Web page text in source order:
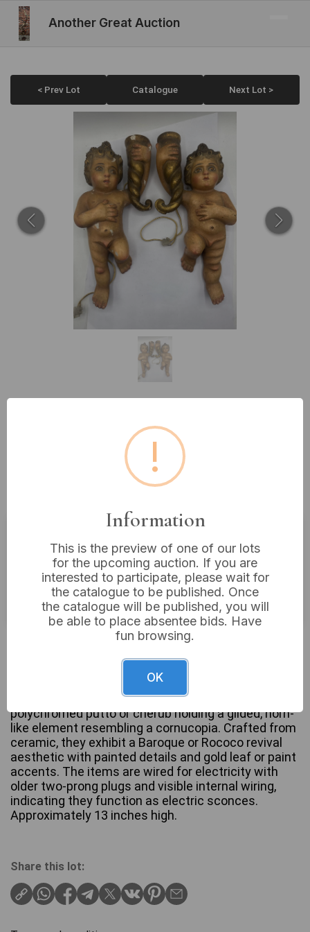
Another Great Auction
< Prev Lot Catalogue Next Lot >
Lot 166: A Pair Of 13" Polychromed
And Gilt Ceramic Figural Putti
Wall Sconces, In The
Estimated price:£10 - £20
Buyer's Premium:18%
VAT: 20% on commission only
A pair of figural wall sconces, each modeled as a
polychromed putto or cherub holding a gilded, horn-
like element resembling a cornucopia. Crafted from
ceramic, they exhibit a Baroque or Rococo revival
aesthetic with painted details and gold leaf or paint
accents. The items are wired for electricity with
older two-prong plugs and visible internal wiring,
indicating they function as electric sconces.
Approximately 13 inches high.
Share this lot:
!
Information
This is the preview of one of our lots
for the upcoming auction. If you are
interested to participate, please wait for
the catalogue to be published. Once
the catalogue will be published, you will
be able to place absentee bids. Have
fun browsing.
OK